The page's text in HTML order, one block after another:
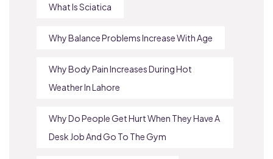
What Is Sciatica
Why Balance Problems Increase With Age
Why Body Pain Increases During Hot
Weather In Lahore
Why Do People Get Hurt When They Have A
Desk Job And Go To The Gym